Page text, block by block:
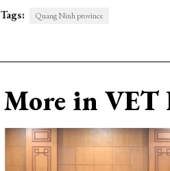
Tags: Quang Ninh province
More in VET